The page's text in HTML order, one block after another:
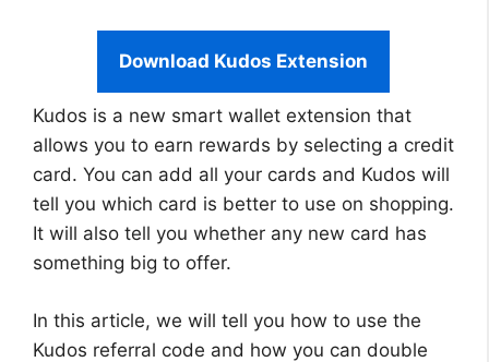
Download Kudos Extension
Kudos is a new smart wallet extension that
allows you to earn rewards by selecting a credit
card. You can add all your cards and Kudos will
tell you which card is better to use on shopping.
It will also tell you whether any new card has
something big to offer.
In this article, we will tell you how to use the
Kudos referral code and how you can double